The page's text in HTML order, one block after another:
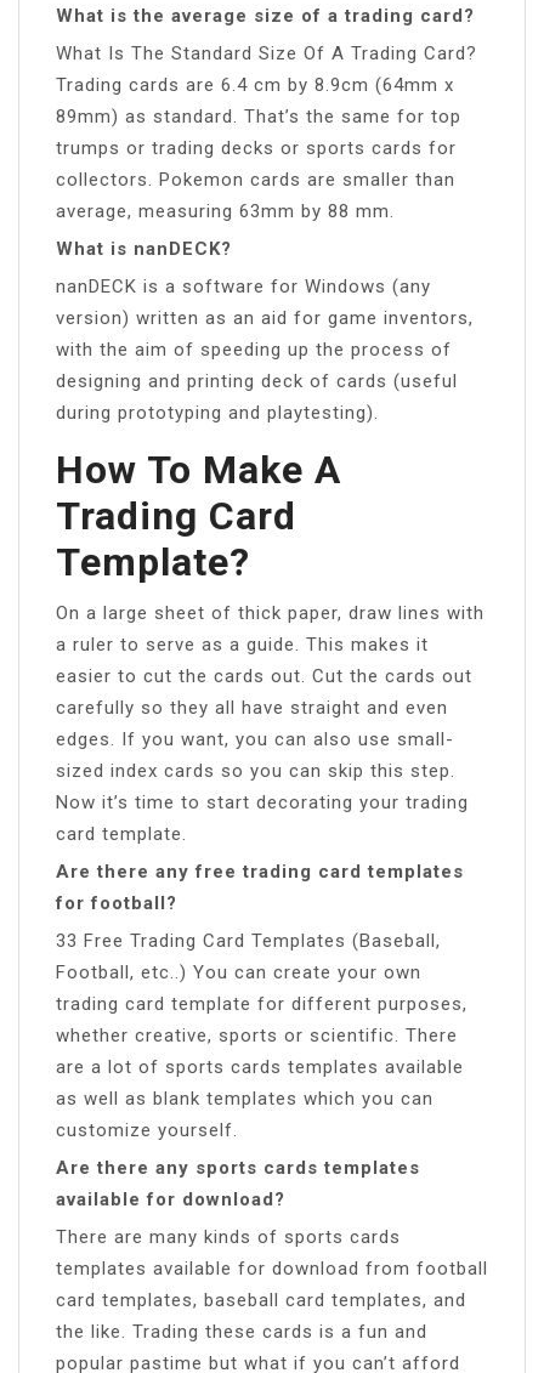
What is the average size of a trading card?
What Is The Standard Size Of A Trading Card?
Trading cards are 6.4 cm by 8.9cm (64mm x
89mm) as standard. That’s the same for top
trumps or trading decks or sports cards for
collectors. Pokemon cards are smaller than
average, measuring 63mm by 88 mm.
What is nanDECK?
nanDECK is a software for Windows (any
version) written as an aid for game inventors,
with the aim of speeding up the process of
designing and printing deck of cards (useful
during prototyping and playtesting).
How To Make A
Trading Card
Template?
On a large sheet of thick paper, draw lines with
a ruler to serve as a guide. This makes it
easier to cut the cards out. Cut the cards out
carefully so they all have straight and even
edges. If you want, you can also use small-
sized index cards so you can skip this step.
Now it’s time to start decorating your trading
card template.
Are there any free trading card templates
for football?
33 Free Trading Card Templates (Baseball,
Football, etc..) You can create your own
trading card template for different purposes,
whether creative, sports or scientific. There
are a lot of sports cards templates available
as well as blank templates which you can
customize yourself.
Are there any sports cards templates
available for download?
There are many kinds of sports cards
templates available for download from football
card templates, baseball card templates, and
the like. Trading these cards is a fun and
popular pastime but what if you can’t afford